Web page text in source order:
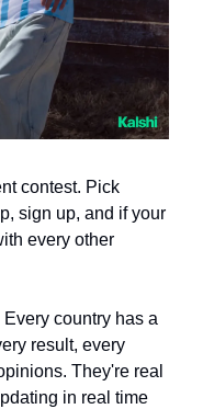
contest. Pick
sign up, and if your
every other
country has a
result, every
They're real
in real time